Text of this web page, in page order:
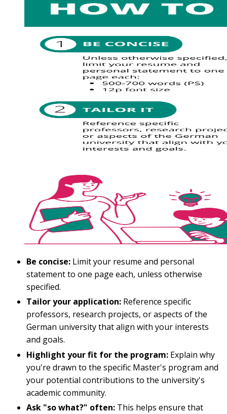
Be concise: Limit your resume and personal
statement to one page each, unless otherwise
specified.
Tailor your application: Reference specific
professors, research projects, or aspects of the
German university that align with your interests
and goals.
Highlight your fit for the program: Explain why
you're drawn to the specific Master's program and
your potential contributions to the university's
academic community.
Ask "so what?" often: This helps ensure that